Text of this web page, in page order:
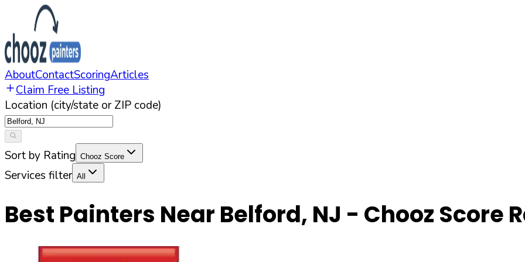
AboutContactScoringArticles
Claim Free Listing
Location (city/state or ZIP code)
Sort by Rating Chooz Score
Services filter All
Best Painters Near Belford, NJ - Chooz Score